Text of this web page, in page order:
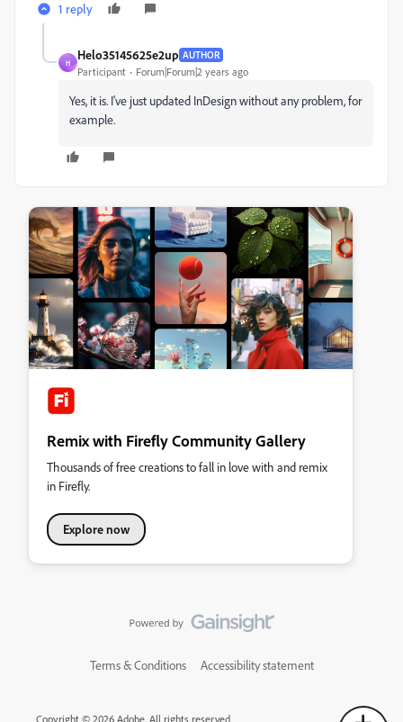
1 reply
H
Helo35145625e2up AUTHOR
Participant Forum|Forum|2 years ago
Yes, it is. I've just updated InDesign without any problem, for
example.
Remix with Firefly Community Gallery
Thousands of free creations to fall in love with and remix
in Firefly.
Explore now
Terms & Conditions Accessibility statement
Copyright © 2026 Adobe. All rights reserved.